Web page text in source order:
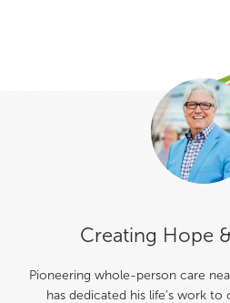
Creating Hope
Pioneering whole-person care
has dedicated his life’s work